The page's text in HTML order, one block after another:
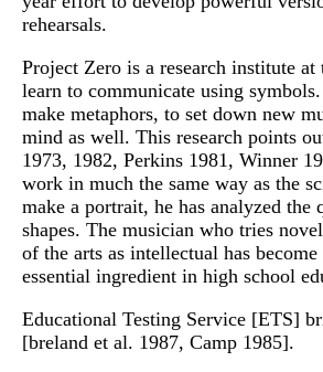
rehearsals.
Project Zero is a research institute
learn to communicate using
make metaphors, to set down new
mind as well. This research points
1973, 1982, Perkins 1981, Winner
work in much the same way as the
make a portrait, he has analyzed
shapes. The musician who tries
of the arts as intellectual has
essential ingredient in high school
Educational Testing Service [ETS]
[breland et al. 1987, Camp 1985].